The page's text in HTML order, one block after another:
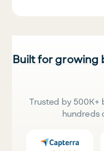
Built for growing
Trusted by 500K+
hundreds